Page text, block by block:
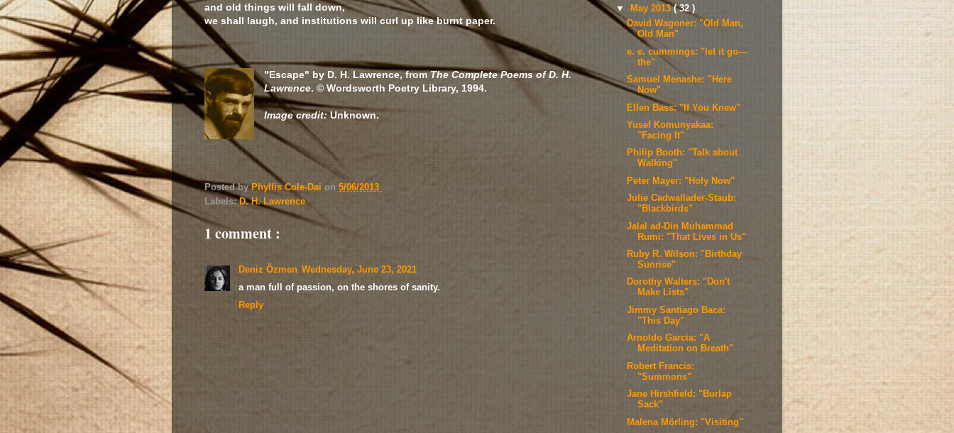
and old things will fall down,
we shall laugh, and institutions will curl up like burnt paper.
"Escape" by D. H. Lawrence, fromThe Complete Poems of D. H.
Lawrence. © Wordsworth Poetry Library, 1994.
Image credit:Unknown.
Posted by Phyllis Cole-Dai on 5/06/2013
Labels:D. H. Lawrence
1 comment :
Deniz Özmen Wednesday, June 23, 2021
a man full of passion, on the shores of sanity.
Reply
▼
May 2013( 32 )
David Wagoner: "Old Man,
Old Man"
e. e. cummings: "let it go—
the"
Samuel Menashe: "Here
Now"
Ellen Bass: "If You Knew"
Yusef Komunyakaa:
"Facing It"
Philip Booth: "Talk about
Walking"
Peter Mayer: "Holy Now"
Julie Cadwallader-Staub:
"Blackbirds"
Jalal ad-Din Muhammad
Rumi: "That Lives in Us"
Ruby R. Wilson: "Birthday
Sunrise"
Dorothy Walters: "Don't
Make Lists"
Jimmy Santiago Baca:
"This Day"
Arnoldo Garcia: "A
Meditation on Breath"
Robert Francis:
"Summons"
Jane Hirshfield: "Burlap
Sack"
Malena Mörling: "Visiting"